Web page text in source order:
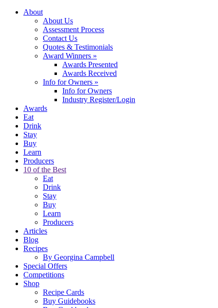
About
About Us
Assessment Process
Contact Us
Quotes & Testimonials
Award Winners »
Awards Presented
Awards Received
Info for Owners »
Info for Owners
Industry Register/Login
Awards
Eat
Drink
Stay
Buy
Learn
Producers
10 of the Best
Eat
Drink
Stay
Buy
Learn
Producers
Articles
Blog
Recipes
By Georgina Campbell
Special Offers
Competitions
Shop
Recipe Cards
Buy Guidebooks